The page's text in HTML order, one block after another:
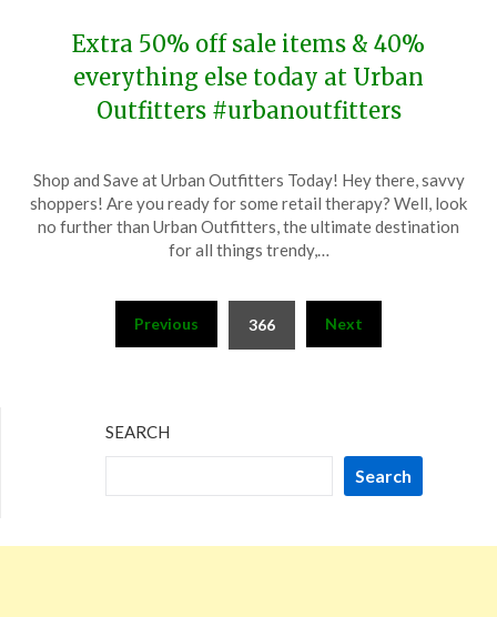
Extra 50% off sale items & 40%
everything else today at Urban
Outfitters #urbanoutfitters
on
November
26,
TheCouponsApp
Shop and Save at Urban Outfitters Today! Hey there, savvy
shoppers! Are you ready for some retail therapy? Well, look
no further than Urban Outfitters, the ultimate destination
for all things trendy,…
pagination
Previous 366 Next
SEARCH
Search